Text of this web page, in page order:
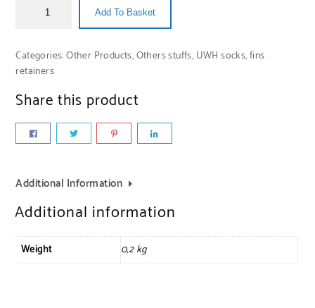
Add To Basket
Categories:Other Products,Others stuffs, UWH socks, fins
retainers
Share this product
Additional Information
Additional information
Weight 0,2 kg